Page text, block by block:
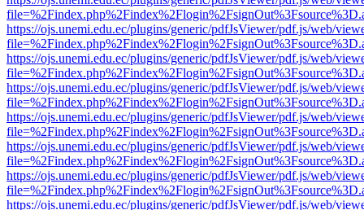
https://ojs.unemi.edu.ec/plugins/generic/pdfJsViewer/pdf.js/web/
https://ojs.unemi.edu.ec/plugins/generic/pdfJsViewer/pdf.js/web/
https://ojs.unemi.edu.ec/plugins/generic/pdfJsViewer/pdf.js/web/
https://ojs.unemi.edu.ec/plugins/generic/pdfJsViewer/pdf.js/web/
https://ojs.unemi.edu.ec/plugins/generic/pdfJsViewer/pdf.js/web/
https://ojs.unemi.edu.ec/plugins/generic/pdfJsViewer/pdf.js/web/
https://ojs.unemi.edu.ec/plugins/generic/pdfJsViewer/pdf.js/web/